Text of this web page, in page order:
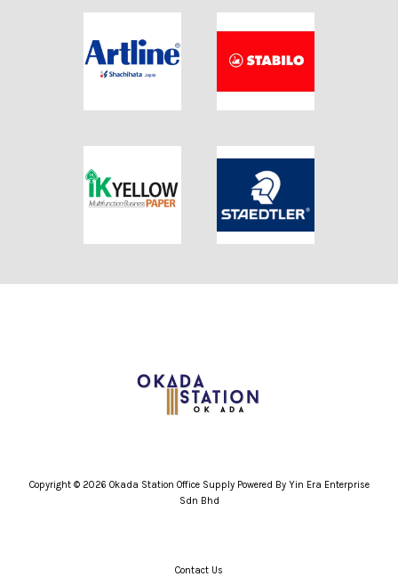
Copyright © 2026 Okada Station Office Supply Powered By Yin Era Enterprise
Sdn Bhd
Contact Us